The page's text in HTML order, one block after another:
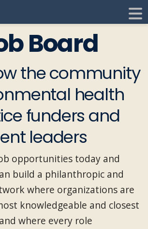
Board
the community
health
funders and
leaders
opportunities today and
build a philanthropic and
where organizations are
knowledgeable and closest
where every role